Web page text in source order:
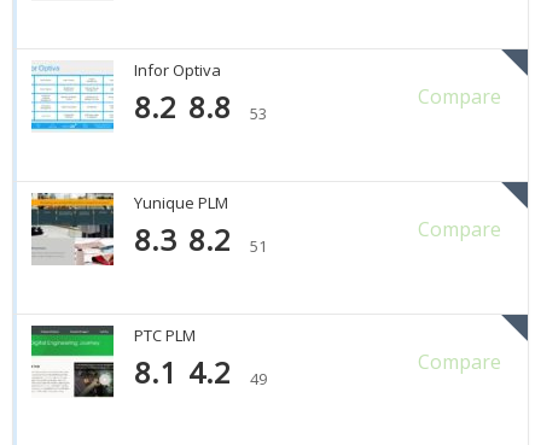
Infor Optiva
Compare
8.2 8.8 53
Yunique PLM
Compare
8.3 8.2 51
PTC PLM
Compare
8.1 4.2 49